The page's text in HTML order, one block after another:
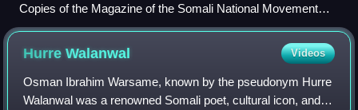
Copies of the Magazine of the Somali National Movement
(SNM), 1987
HurreWalanwal Videos
Osman Ibrahim Warsame, known by the pseudonym Hurre
Walanwal was a renowned Somali poet, cultural icon, and